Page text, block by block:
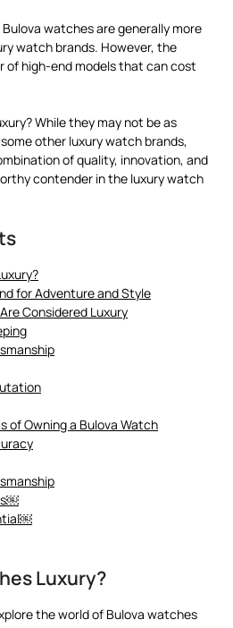
watches are generally more
watch brands. However, the
of high-end models that can cost
While they may not be as
other luxury watch brands,
of quality, innovation, and
contender in the luxury watch
for Adventure and Style
Considered Luxury
of Owning a Bulova Watch
Luxury?
the world of Bulova watches